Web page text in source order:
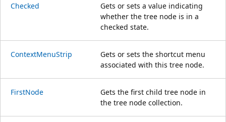
Checked
Gets or sets a value indicating
whether the tree node is in a
checked state.
ContextMenuStrip
Gets or sets the shortcut menu
associated with this tree node.
FirstNode
Gets the first child tree node in
the tree node collection.